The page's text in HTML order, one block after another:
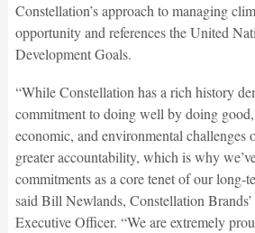
Constellation’s approach to managing
opportunity and references the United
Development Goals.
“While Constellation has a rich history
commitment to doing well by doing
economic, and environmental challenges
greater accountability, which is why
commitments as a core tenet of our long-
said Bill Newlands, Constellation
Executive Officer. “We are extremely